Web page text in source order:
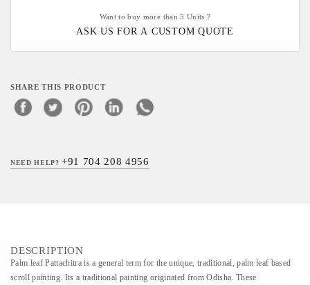
Want to buy more than 5 Units ?
ASK US FOR A CUSTOM QUOTE
SHARE THIS PRODUCT
NEED HELP?+91 704 208 4956
DESCRIPTION
Palm leaf Pattachitra is a general term for the unique, traditional, palm leaf based
scroll painting. Its a traditional painting originated from Odisha. These